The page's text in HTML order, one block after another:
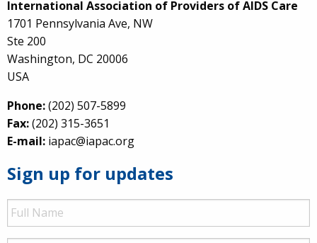
International Association of Providers of AIDS Care
1701 Pennsylvania Ave, NW
Ste 200
Washington, DC 20006
USA
Phone:(202) 507-5899
Fax:(202) 315-3651
E-mail: iapac@iapac.org
Sign up for updates
Full
Name